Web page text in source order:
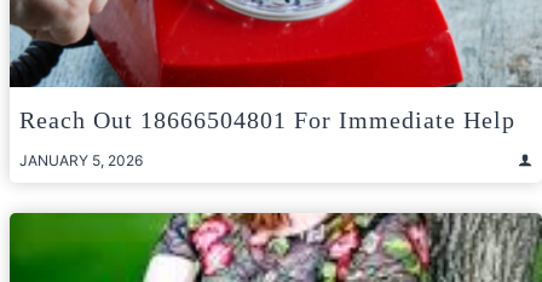
Reach Out 18666504801 For Immediate Help
JANUARY 5, 2026